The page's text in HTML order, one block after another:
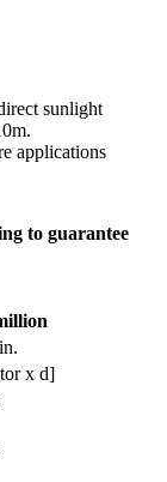
sunlight
applications
to guarantee
x d]